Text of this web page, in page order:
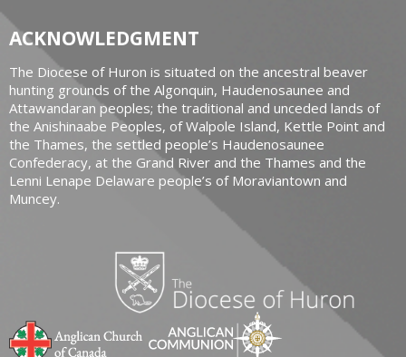
ACKNOWLEDGMENT
The Diocese of Huron is situated on the ancestral beaver
hunting grounds of the Algonquin, Haudenosaunee and
Attawandaran peoples; the traditional and unceded lands of
the Anishinaabe Peoples, of Walpole Island, Kettle Point and
the Thames, the settled people’s Haudenosaunee
Confederacy, at the Grand River and the Thames and the
Lenni Lenape Delaware people’s of Moraviantown and
Muncey.